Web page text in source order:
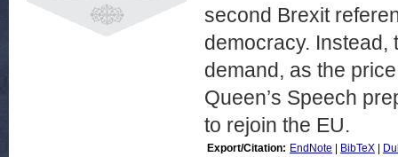
second Brexit
democracy. Instead,
demand, as the
Queen’s Speech
to rejoin the EU.
Export/Citation: EndNote BibTeX